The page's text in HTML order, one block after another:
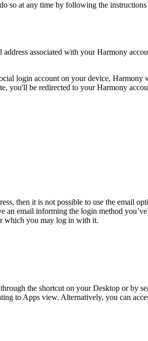
so at any time by following the
associated with your Harmony
login account on your device,
you'll be redirected to your Harmony
then it is not possible to use the email
email informing the login method
which you may log in with it.
through the shortcut on your Desktop or by
to Apps view. Alternatively, you can